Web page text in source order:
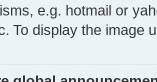
e.g. hotmail or
To display the image